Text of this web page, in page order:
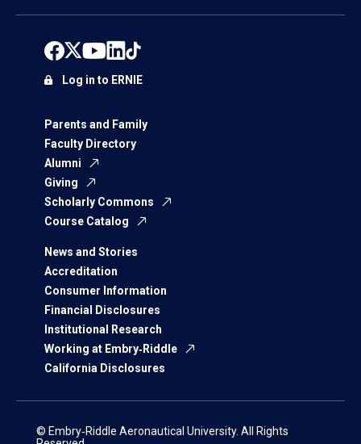
Parents and Family
Faculty Directory
Alumni
Giving
Scholarly Commons
Course Catalog
News and Stories
Accreditation
Consumer Information
Financial Disclosures
Institutional Research
Working at Embry‑Riddle
California Disclosures
Log in to ERNIE
© Embry‑Riddle Aeronautical University. All Rights